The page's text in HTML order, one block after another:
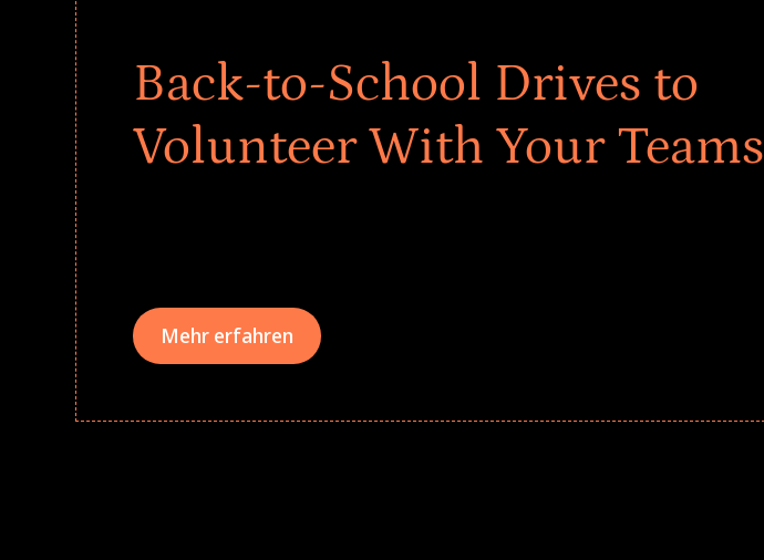
Back-to-School Drives to
Volunteer With Your Teams
Mehr erfahren